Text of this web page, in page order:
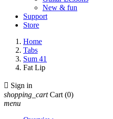
New & fun
Support
Store
Home
Tabs
Sum 41
Fat Lip
 Sign in
shopping_cart Cart (0)
menu